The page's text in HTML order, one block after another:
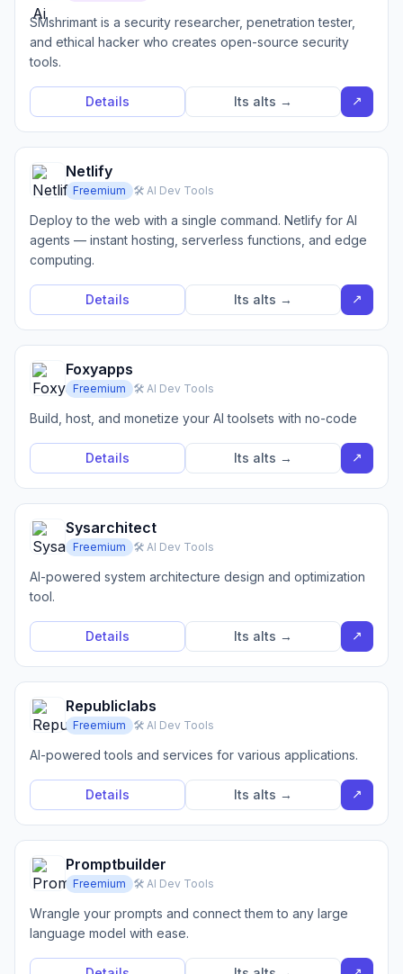
SMshrimant is a security researcher, penetration tester,
and ethical hacker who creates open-source security
tools.
Details Its alts → ↗
Netlify
Freemium 🛠️ AI Dev Tools
Deploy to the web with a single command. Netlify for AI
agents — instant hosting, serverless functions, and edge
computing.
Details Its alts → ↗
Foxyapps
Freemium 🛠️ AI Dev Tools
Build, host, and monetize your AI toolsets with no-code
Details Its alts → ↗
Sysarchitect
Freemium 🛠️ AI Dev Tools
AI-powered system architecture design and optimization
tool.
Details Its alts → ↗
Republiclabs
Freemium 🛠️ AI Dev Tools
AI-powered tools and services for various applications.
Details Its alts → ↗
Promptbuilder
Freemium 🛠️ AI Dev Tools
Wrangle your prompts and connect them to any large
language model with ease.